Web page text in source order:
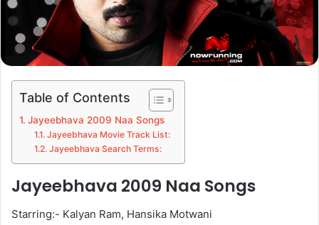
Table of Contents
Jayeebhava 2009 Naa Songs
Jayeebhava Movie Track List:
Jayeebhava Search Terms:
Jayeebhava 2009 Naa Songs
Starring:- Kalyan Ram, Hansika Motwani